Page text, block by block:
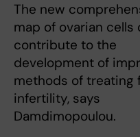
The new
map of ovarian cells
contribute to the
development of
methods of treating
infertility, says
Damdimopoulou.